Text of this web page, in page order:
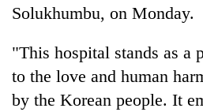
Solukhumbu, on Monday.
"This hospital stands as a
to the love and human
by the Korean people. It